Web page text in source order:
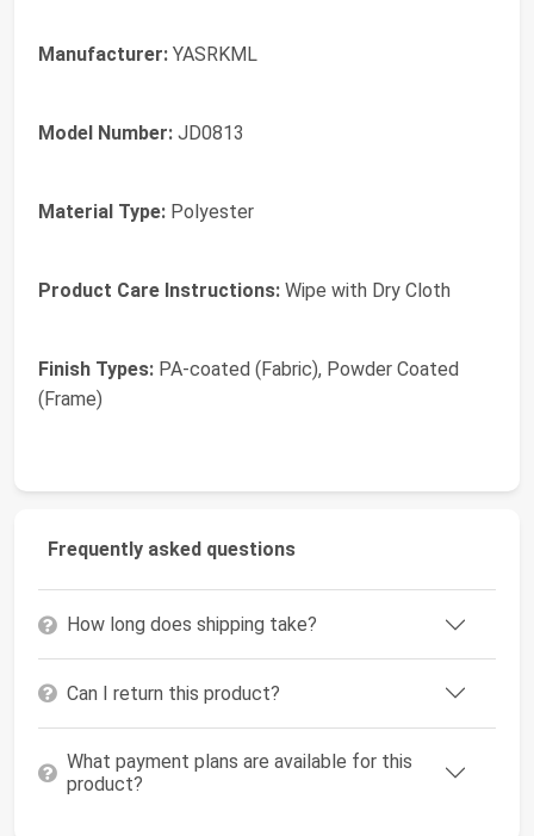
Manufacturer: YASRKML
Model Number: JD0813
Material Type: Polyester
Product Care Instructions: Wipe with Dry Cloth
Finish Types: PA-coated (Fabric), Powder Coated
(Frame)
Frequently asked questions
How long does shipping take?
Can I return this product?
What payment plans are available for this
product?